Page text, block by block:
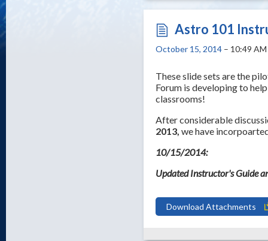
Astro 101
October 15, 2014 – 10:49
These slide sets are the
Forum is developing to
classrooms!
After considerable
2013, we have
10/15/2014:
Updated Instructor's Guide
Download Attachments